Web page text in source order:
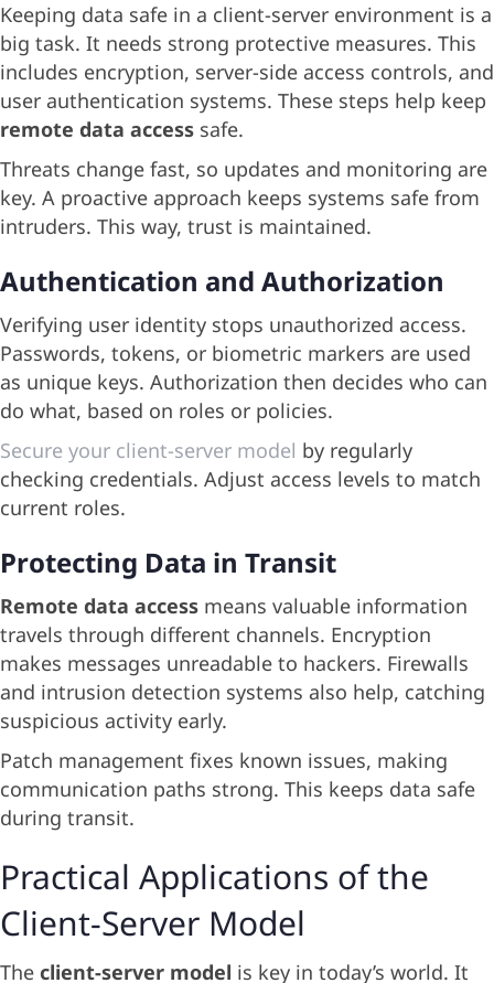
Keeping data safe in a client-server environment is a
big task. It needs strong protective measures. This
includes encryption, server-side access controls, and
user authentication systems. These steps help keep
remote data access safe.
Threats change fast, so updates and monitoring are
key. A proactive approach keeps systems safe from
intruders. This way, trust is maintained.
Authentication and Authorization
Verifying user identity stops unauthorized access.
Passwords, tokens, or biometric markers are used
as unique keys. Authorization then decides who can
do what, based on roles or policies.
Secure your client-server model by regularly
checking credentials. Adjust access levels to match
current roles.
Protecting Data in Transit
Remote data access means valuable information
travels through different channels. Encryption
makes messages unreadable to hackers. Firewalls
and intrusion detection systems also help, catching
suspicious activity early.
Patch management fixes known issues, making
communication paths strong. This keeps data safe
during transit.
Practical Applications of the
Client-Server Model
The client-server model is key in today’s world. It